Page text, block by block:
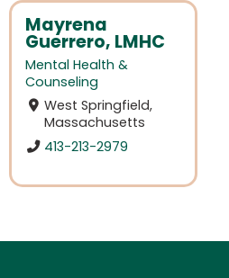
Mayrena
Guerrero, LMHC
Mental Health &
Counseling
West Springfield,
Massachusetts
413-213-2979